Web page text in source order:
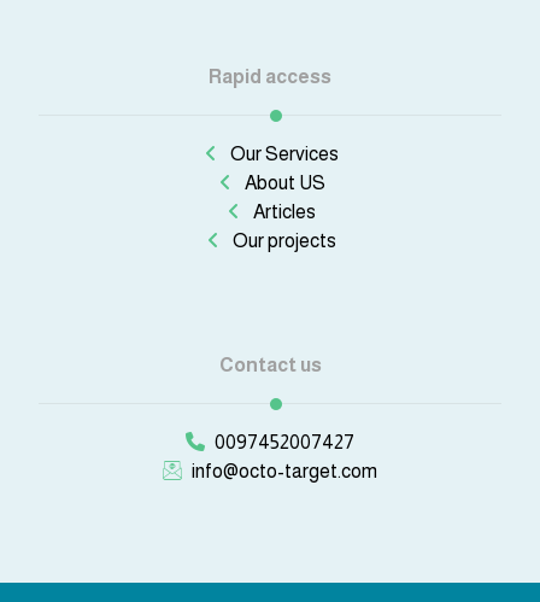
Rapid access
Our Services
About US
Articles
Our projects
Contact us
0097452007427
info@octo-target.com